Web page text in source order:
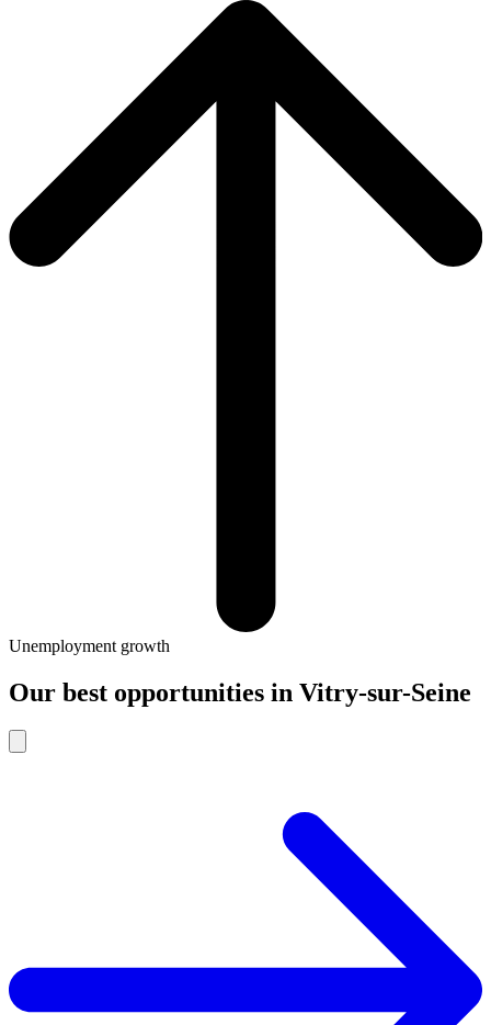
Unemployment growth
Our best opportunities in Vitry-sur-Seine